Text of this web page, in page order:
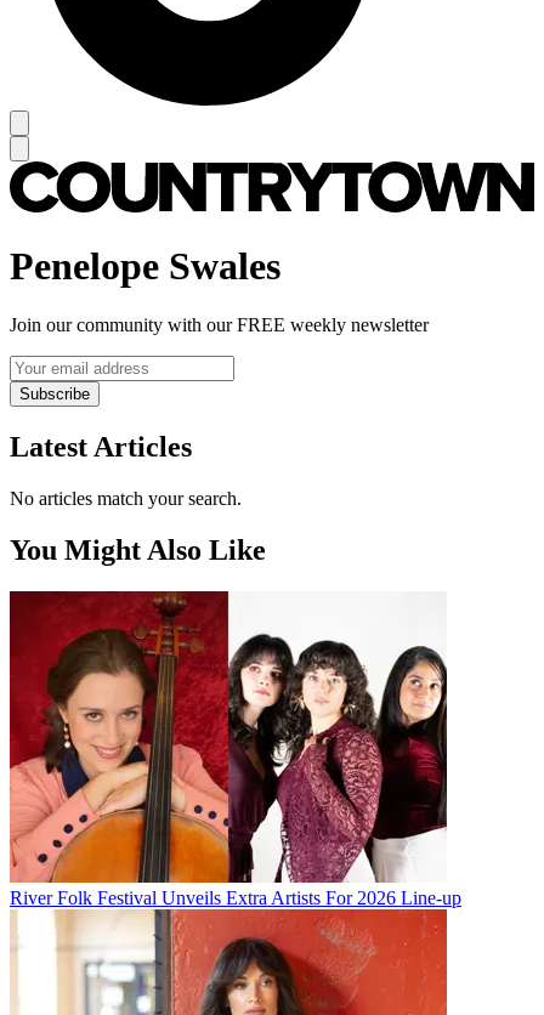
Penelope Swales
Join our community with our FREE weekly newsletter
Subscribe
Latest Articles
No articles match your search.
You Might Also Like
River Folk Festival Unveils Extra Artists For 2026 Line-up